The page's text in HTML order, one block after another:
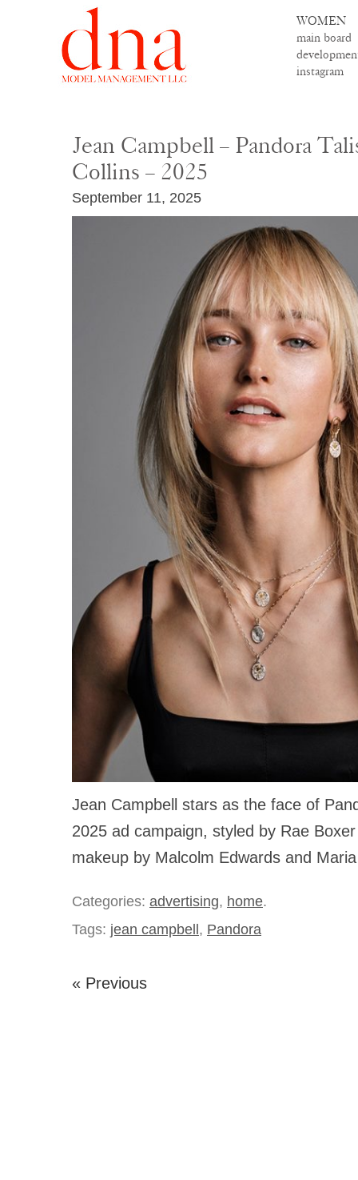
WOMEN
main board
instagram
Jean Campbell – Pandora
Collins – 2025
September 11, 2025
Jean Campbell stars as the face of
2025 ad campaign, styled by Rae
makeup by Malcolm Edwards and
Categories: advertising, home.
Tags: jean campbell, Pandora
« Previous